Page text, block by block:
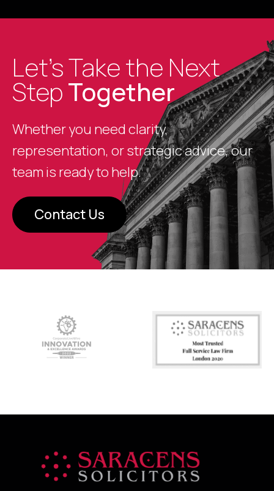
Let’s Take the Next
StepTogether
Whether you need clarity,
representation, or strategic advice, our
team is ready to help.
Contact Us